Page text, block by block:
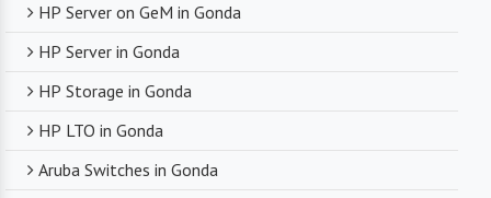
HP Server on GeM in Gonda
HP Server in Gonda
HP Storage in Gonda
HP LTO in Gonda
Aruba Switches in Gonda